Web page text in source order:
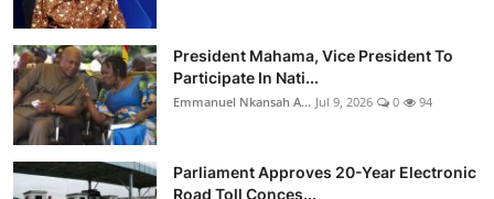
President Mahama, Vice President To
Participate In Nati...
Emmanuel Nkansah A... Jul 9, 2026 0 94
Parliament Approves 20-Year Electronic
Road Toll Conces...